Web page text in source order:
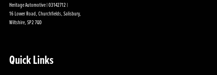
Heritage Automotive | 03142712 |
16 Lower Road, Churchfields, Salisbury,
Wiltshire, SP2 7QD
Quick Links